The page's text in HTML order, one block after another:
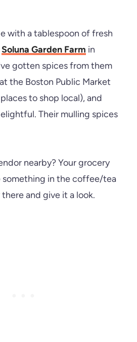
with a tablespoon of fresh
Soluna Garden Farm in
gotten spices from them
the Boston Public Market
to shop local), and
Their mulling spices
nearby? Your grocery
something in the coffee/tea
and give it a look.